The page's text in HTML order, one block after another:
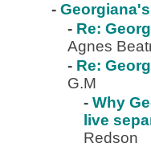
-
- Re:
Agnes
- Re:
G.M
- Why
live
Redson